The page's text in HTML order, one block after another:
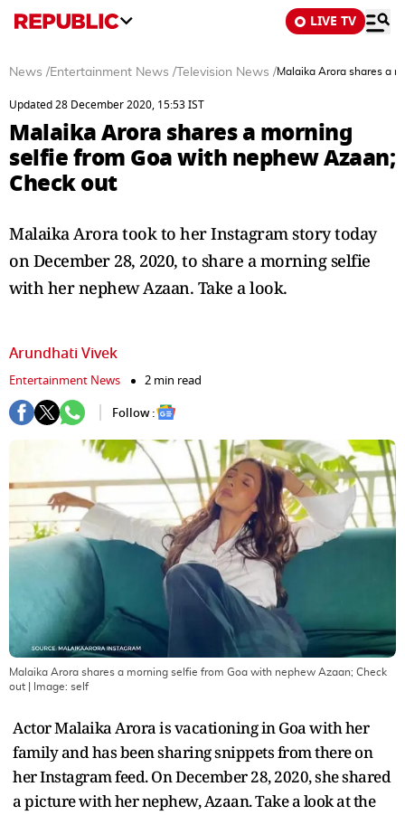
LIVE TV
News /Entertainment News / Television News /Malaika Arora shares a
Updated 28 December 2020, 15:53 IST
Malaika Arora shares a morning
selfie from Goa with nephew Azaan;
Check out
Malaika Arora took to her Instagram story today
on December 28, 2020, to share a morning selfie
with her nephew Azaan. Take a look.
Arundhati Vivek
Entertainment News
2 min read
Follow :
Malaika Arora shares a morning selfie from Goa with nephew Azaan; Check
out | Image: self
Actor Malaika Arora is vacationing in Goa with her
family and has been sharing snippets from there on
her Instagram feed. On December 28, 2020, she shared
a picture with her nephew, Azaan. Take a look at the